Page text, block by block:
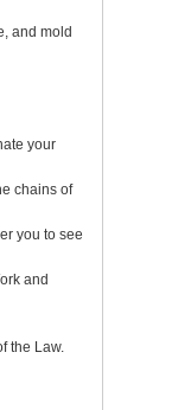
and mold
your
chains of
you to see
and
the Law.